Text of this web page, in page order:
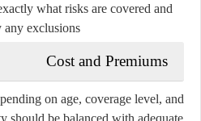
what risks are covered and
exclusions.
Cost and Premiums
on age, coverage level, and
should be balanced with adequate